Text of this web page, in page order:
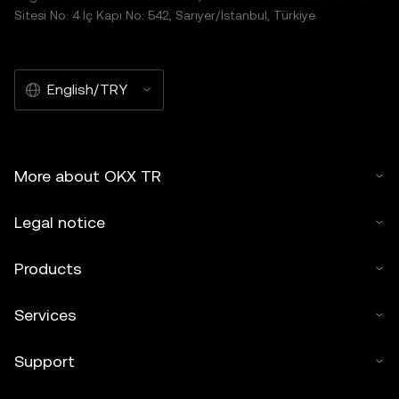
Sitesi No: 4 İç Kapı No: 542, Sarıyer/İstanbul, Türkiye
English/TRY
More about OKX TR
Legal notice
Products
Services
Support